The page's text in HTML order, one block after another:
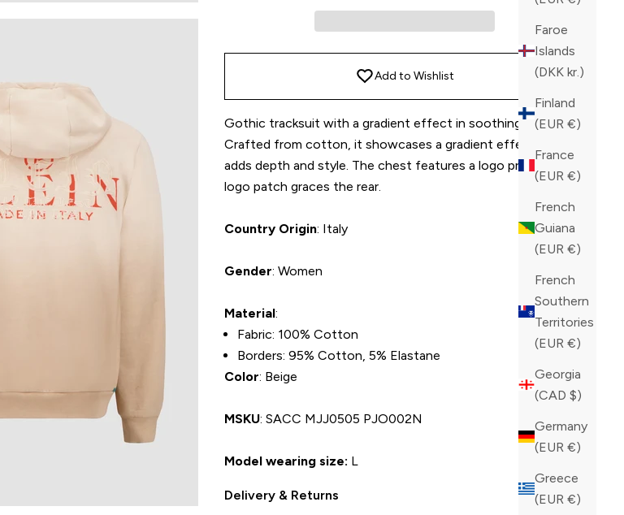
Faroe
Islands
(DKK kr.)
Finland
(EUR €)
France
(EUR €)
French
Guiana
(EUR €)
French
Southern
Territories
(EUR €)
Georgia
(CAD $)
Germany
(EUR €)
Greece
(EUR €)
Add to Wishlist
Gothic tracksuit with a gradient effect in soothing beige.
Crafted from cotton, it showcases a gradient effect that
adds depth and style. The chest features a logo print, and a
logo patch graces the rear.
Country Origin: Italy
Gender: Women
Material:
Fabric: 100% Cotton
Borders: 95% Cotton, 5% Elastane
Color: Beige
MSKU: SACC MJJ0505 PJO002N
Model wearing size: L
Delivery & Returns